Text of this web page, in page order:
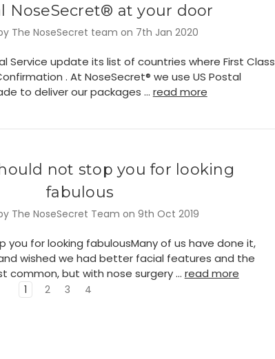
NoseSecret® at your door
The NoseSecret team on 7th Jan 2020
Service update its list of countries where First Class
. At NoseSecret® we use US Postal
to deliver our packages … read more
not stop you for looking
fabulous
The NoseSecret Team on 9th Oct 2019
you for looking fabulousMany of us have done it,
wished we had better facial features and the
common, but with nose surgery … read more
1 2 3 4